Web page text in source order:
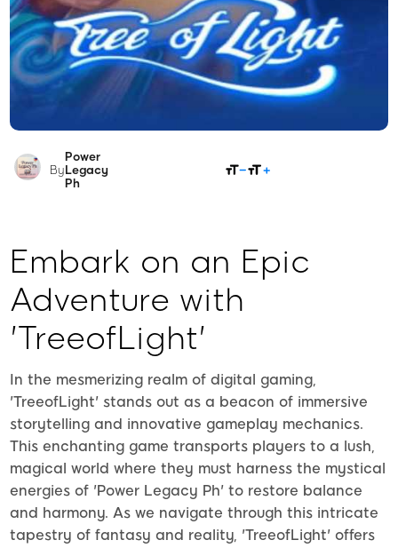
By
Power
Legacy
Ph
Embark on an Epic
Adventure with
'TreeofLight'
In the mesmerizing realm of digital gaming,
'TreeofLight' stands out as a beacon of immersive
storytelling and innovative gameplay mechanics.
This enchanting game transports players to a lush,
magical world where they must harness the mystical
energies of 'Power Legacy Ph' to restore balance
and harmony. As we navigate through this intricate
tapestry of fantasy and reality, 'TreeofLight' offers